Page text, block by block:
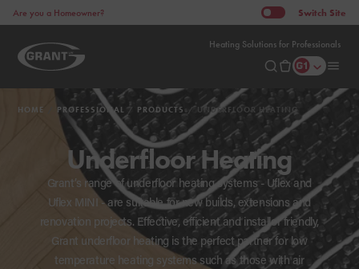
Heating Solutions for Professionals
Are you a Homeowner? Switch Site
HOME PROFESSIONAL PRODUCTS UNDERFLOOR HEATING
Underfloor Heating
Grant’s range of underfloor heating systems - Uflex and
Uflex MINI - are suitable for new builds, extensions and
renovation projects. Effective, efficient and installer friendly,
Grant underfloor heating is the perfect partner for low
temperature heating systems such as those with air